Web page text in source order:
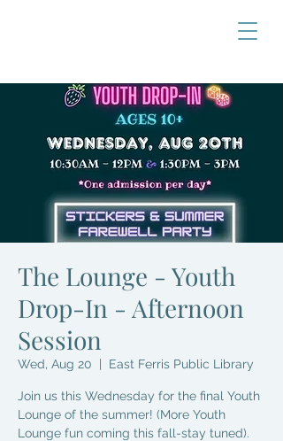
The Lounge - Youth
Drop-In - Afternoon
Session
Wed, Aug 20 East Ferris Public Library
Join us this Wednesday for the final Youth
Lounge of the summer! (More Youth
Lounge fun coming this fall-stay tuned).